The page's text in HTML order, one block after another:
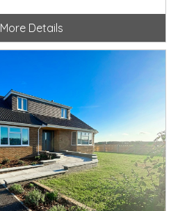
More Details